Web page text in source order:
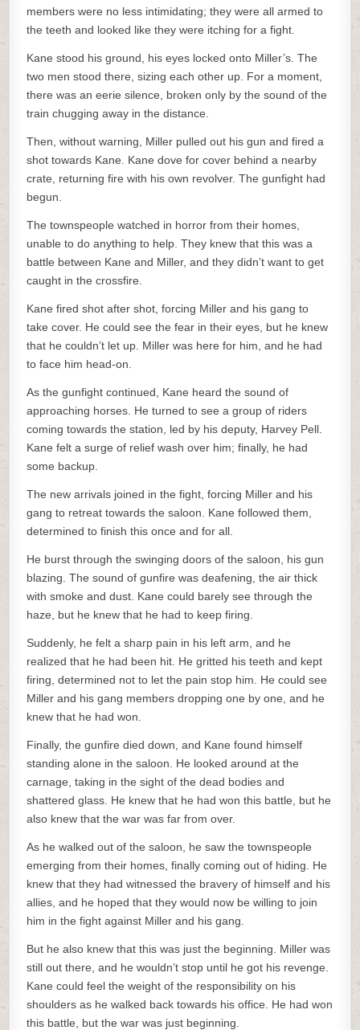
members were no less intimidating; they were all armed to
the teeth and looked like they were itching for a fight.
Kane stood his ground, his eyes locked onto Miller’s. The
two men stood there, sizing each other up. For a moment,
there was an eerie silence, broken only by the sound of the
train chugging away in the distance.
Then, without warning, Miller pulled out his gun and fired a
shot towards Kane. Kane dove for cover behind a nearby
crate, returning fire with his own revolver. The gunfight had
begun.
The townspeople watched in horror from their homes,
unable to do anything to help. They knew that this was a
battle between Kane and Miller, and they didn’t want to get
caught in the crossfire.
Kane fired shot after shot, forcing Miller and his gang to
take cover. He could see the fear in their eyes, but he knew
that he couldn’t let up. Miller was here for him, and he had
to face him head-on.
As the gunfight continued, Kane heard the sound of
approaching horses. He turned to see a group of riders
coming towards the station, led by his deputy, Harvey Pell.
Kane felt a surge of relief wash over him; finally, he had
some backup.
The new arrivals joined in the fight, forcing Miller and his
gang to retreat towards the saloon. Kane followed them,
determined to finish this once and for all.
He burst through the swinging doors of the saloon, his gun
blazing. The sound of gunfire was deafening, the air thick
with smoke and dust. Kane could barely see through the
haze, but he knew that he had to keep firing.
Suddenly, he felt a sharp pain in his left arm, and he
realized that he had been hit. He gritted his teeth and kept
firing, determined not to let the pain stop him. He could see
Miller and his gang members dropping one by one, and he
knew that he had won.
Finally, the gunfire died down, and Kane found himself
standing alone in the saloon. He looked around at the
carnage, taking in the sight of the dead bodies and
shattered glass. He knew that he had won this battle, but he
also knew that the war was far from over.
As he walked out of the saloon, he saw the townspeople
emerging from their homes, finally coming out of hiding. He
knew that they had witnessed the bravery of himself and his
allies, and he hoped that they would now be willing to join
him in the fight against Miller and his gang.
But he also knew that this was just the beginning. Miller was
still out there, and he wouldn’t stop until he got his revenge.
Kane could feel the weight of the responsibility on his
shoulders as he walked back towards his office. He had won
this battle, but the war was just beginning.